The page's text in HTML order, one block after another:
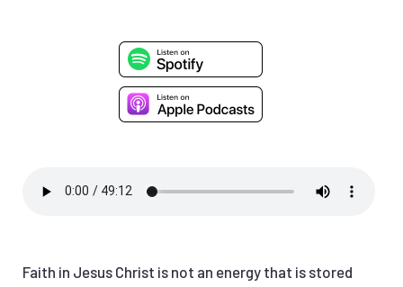
Faith in Jesus Christ is not an energy that is stored